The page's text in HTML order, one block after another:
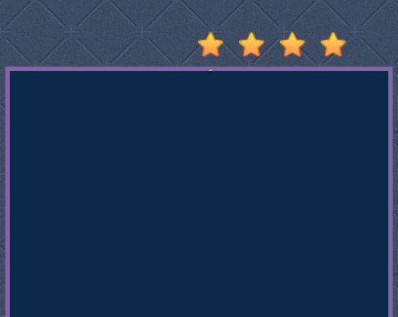
Basketball
Legends